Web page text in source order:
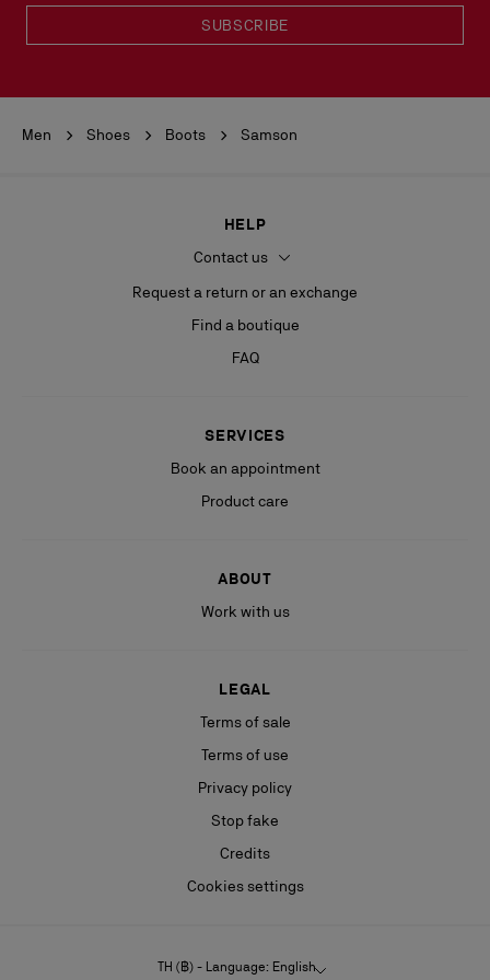
SUBSCRIBE
Men Shoes Boots Samson
HELP
Contact us
Request a return or an exchange
Find a boutique
FAQ
SERVICES
Book an appointment
Product care
ABOUT
Work with us
LEGAL
Terms of sale
Terms of use
Privacy policy
Stop fake
Credits
Cookies settings
TH (฿) - Language: English